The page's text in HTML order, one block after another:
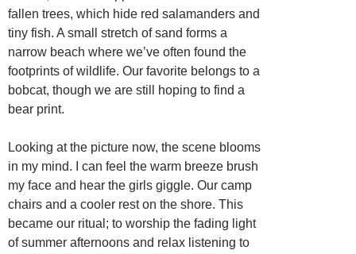
fallen trees, which hide red salamanders and
tiny fish. A small stretch of sand forms a
narrow beach where we’ve often found the
footprints of wildlife. Our favorite belongs to a
bobcat, though we are still hoping to find a
bear print.
Looking at the picture now, the scene blooms
in my mind. I can feel the warm breeze brush
my face and hear the girls giggle. Our camp
chairs and a cooler rest on the shore. This
became our ritual; to worship the fading light
of summer afternoons and relax listening to